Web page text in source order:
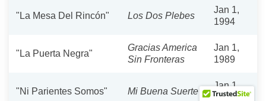
"La Mesa Del Rincón" Los Dos Plebes
Jan 1,
1994
"La Puerta Negra"
Gracias America
Sin Fronteras
Jan 1,
1989
"Ni Parientes Somos" Mi Buena Suerte
Jan 1,
2001